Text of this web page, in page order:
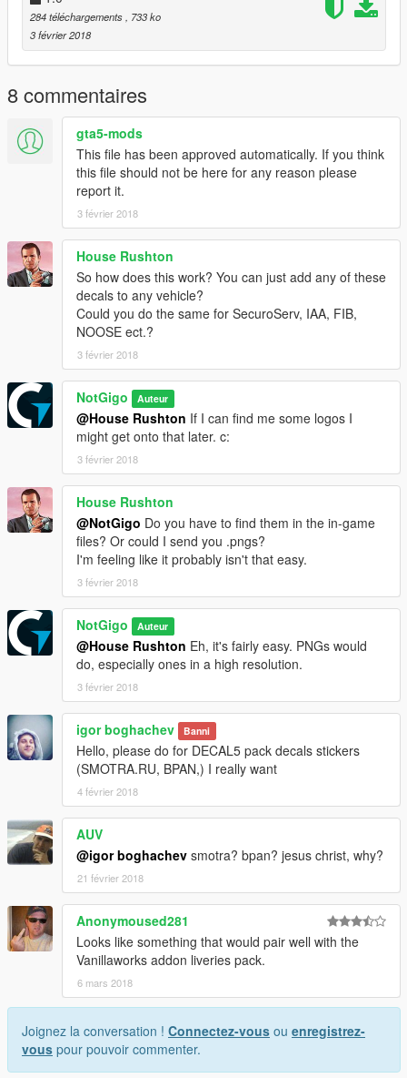
284 téléchargements
, 733 ko
3 février 2018
8 commentaires
gta5-mods
This file has been approved automatically. If you think
this file should not be here for any reason please
report it.
3 février 2018
House Rushton
So how does this work? You can just add any of these
decals to any vehicle?
Could you do the same for SecuroServ, IAA, FIB,
NOOSE ect.?
3 février 2018
NotGigo Auteur
@House Rushton If I can find me some logos I
might get onto that later. c:
3 février 2018
House Rushton
@NotGigo Do you have to find them in the in-game
files? Or could I send you .pngs?
I'm feeling like it probably isn't that easy.
3 février 2018
NotGigo Auteur
@House Rushton Eh, it's fairly easy. PNGs would
do, especially ones in a high resolution.
3 février 2018
igor boghachev Banni
Hello, please do for DECAL5 pack decals stickers
(SMOTRA.RU, BPAN,) I really want
4 février 2018
AUV
@igor boghachev smotra? bpan? jesus christ, why?
21 février 2018
Anonymoused281
Looks like something that would pair well with the
Vanillaworks addon liveries pack.
6 mars 2018
Joignez la conversation ! Connectez-vous ou enregistrez-
vous pour pouvoir commenter.